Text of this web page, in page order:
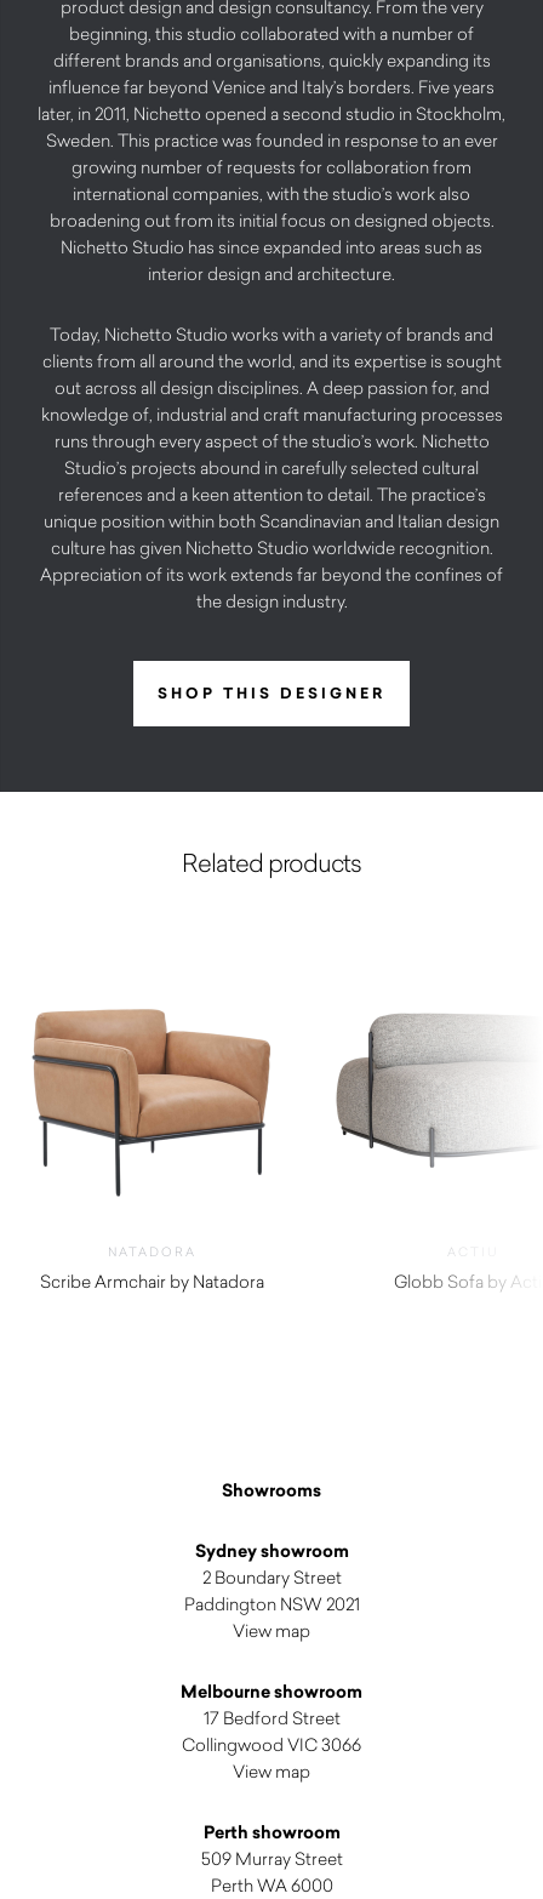
product design and design consultancy. From the very
beginning, this studio collaborated with a number of
different brands and organisations, quickly expanding its
influence far beyond Venice and Italy’s borders. Five years
later, in 2011, Nichetto opened a second studio in Stockholm,
Sweden. This practice was founded in response to an ever
growing number of requests for collaboration from
international companies, with the studio’s work also
broadening out from its initial focus on designed objects.
Nichetto Studio has since expanded into areas such as
interior design and architecture.
Today, Nichetto Studio works with a variety of brands and
clients from all around the world, and its expertise is sought
out across all design disciplines. A deep passion for, and
knowledge of, industrial and craft manufacturing processes
runs through every aspect of the studio’s work. Nichetto
Studio’s projects abound in carefully selected cultural
references and a keen attention to detail. The practice’s
unique position within both Scandinavian and Italian design
culture has given Nichetto Studio worldwide recognition.
Appreciation of its work extends far beyond the confines of
the design industry.
SHOP THIS DESIGNER
Related products
NATADORA
Scribe Armchair by Natadora
ACTIU
Globb Sofa by
Showrooms
Sydney showroom
2 Boundary Street
Paddington NSW 2021
View map
Melbourne showroom
17 Bedford Street
Collingwood VIC 3066
View map
Perth showroom
509 Murray Street
Perth WA 6000